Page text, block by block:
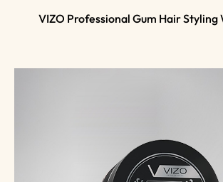
VIZO Professional Gum Hair Styling